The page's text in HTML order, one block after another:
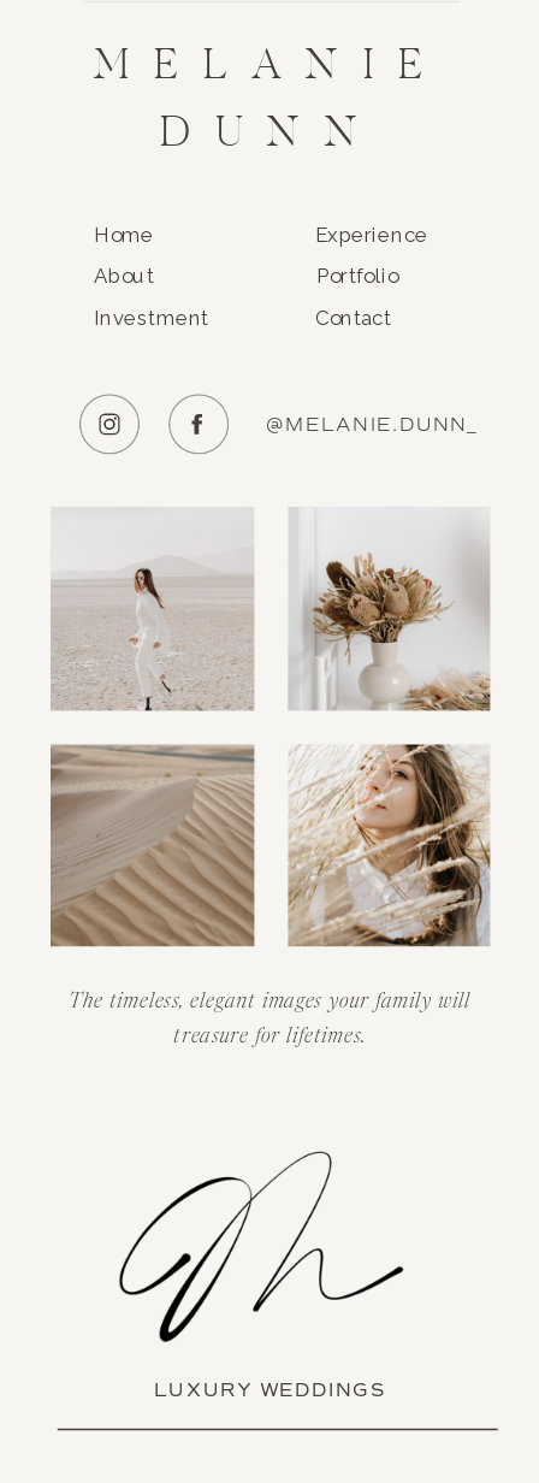
MELANIE
DUNN
Home
About Portfolio
Experience
Contact
Investment
@MELANIE.DUNN_
The timeless, elegant images your family will
treasure for lifetimes.
LUXURY WEDDINGS